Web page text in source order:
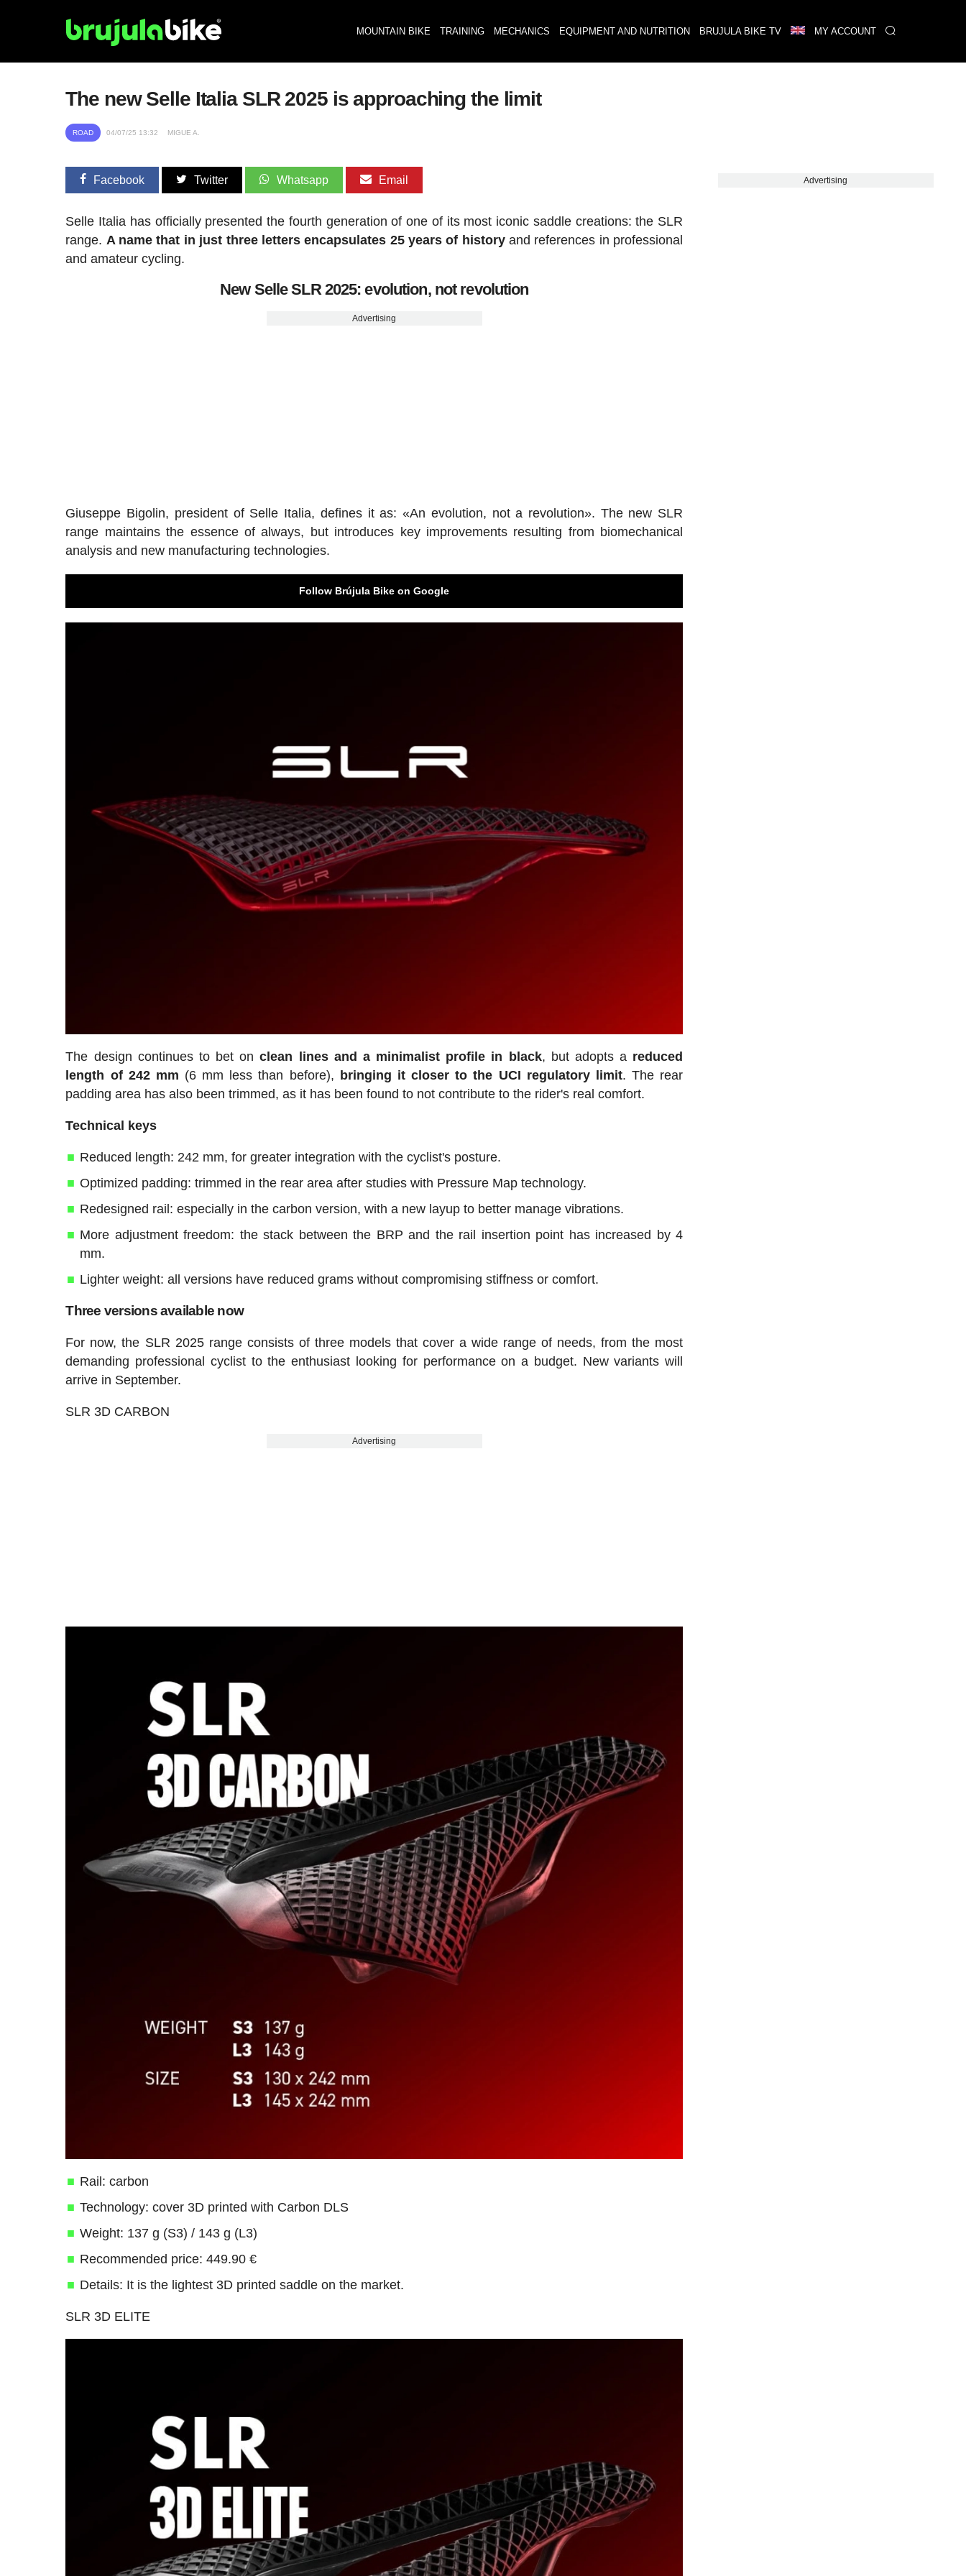
MOUNTAIN BIKE TRAINING MECHANICS EQUIPMENT AND NUTRITION BRUJULA BIKE TV MY ACCOUNT
The new Selle Italia SLR 2025 is approaching the limit
ROAD 04/07/25 13:32 MIGUE A.
Facebook Twitter Whatsapp Email
Selle Italia has officially presented the fourth generation of one of its most iconic saddle creations: the SLR
range. A name that in just three letters encapsulates 25 years of historyand references in professional
and amateur cycling.
New Selle SLR 2025: evolution, not revolution
Advertising
Giuseppe Bigolin, president of Selle Italia, defines it as: «An evolution, not a revolution». The new SLR
range maintains the essence of always, but introduces key improvements resulting from biomechanical
analysis and new manufacturing technologies.
Follow Brújula Bike on Google
The design continues to bet onclean lines and a minimalist profile in black, but adopts a reduced
length of 242 mm (6 mm less than before), bringing it closer to the UCI regulatory limit. The rear
padding area has also been trimmed, as it has been found to not contribute to the rider's real comfort.
Technical keys
Reduced length: 242 mm, for greater integration with the cyclist's posture.
Optimized padding: trimmed in the rear area after studies with Pressure Map technology.
Redesigned rail: especially in the carbon version, with a new layup to better manage vibrations.
More adjustment freedom: the stack between the BRP and the rail insertion point has increased by 4
mm.
Lighter weight: all versions have reduced grams without compromising stiffness or comfort.
Three versions available now
For now, the SLR 2025 range consists of three models that cover a wide range of needs, from the most
demanding professional cyclist to the enthusiast looking for performance on a budget. New variants will
arrive in September.
SLR 3D CARBON
Advertising
Rail: carbon
Technology: cover 3D printed with Carbon DLS
Weight: 137 g (S3) / 143 g (L3)
Recommended price: 449.90 €
Details: It is the lightest 3D printed saddle on the market.
SLR 3D ELITE
Advertising